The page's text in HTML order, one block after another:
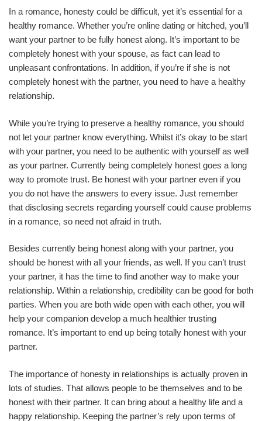
In a romance, honesty could be difficult, yet it’s essential for a
healthy romance. Whether you’re online dating or hitched, you’ll
want your partner to be fully honest along. It’s important to be
completely honest with your spouse, as fact can lead to
unpleasant confrontations. In addition, if you’re if she is not
completely honest with the partner, you need to have a healthy
relationship.
While you’re trying to preserve a healthy romance, you should
not let your partner know everything. Whilst it’s okay to be start
with your partner, you need to be authentic with yourself as well
as your partner. Currently being completely honest goes a long
way to promote trust. Be honest with your partner even if you
you do not have the answers to every issue. Just remember
that disclosing secrets regarding yourself could cause problems
in a romance, so need not afraid in truth.
Besides currently being honest along with your partner, you
should be honest with all your friends, as well. If you can’t trust
your partner, it has the time to find another way to make your
relationship. Within a relationship, credibility can be good for both
parties. When you are both wide open with each other, you will
help your companion develop a much healthier trusting
romance. It’s important to end up being totally honest with your
partner.
The importance of honesty in relationships is actually proven in
lots of studies. That allows people to be themselves and to be
honest with their partner. It can bring about a healthy life and a
happy relationship. Keeping the partner’s rely upon terms of